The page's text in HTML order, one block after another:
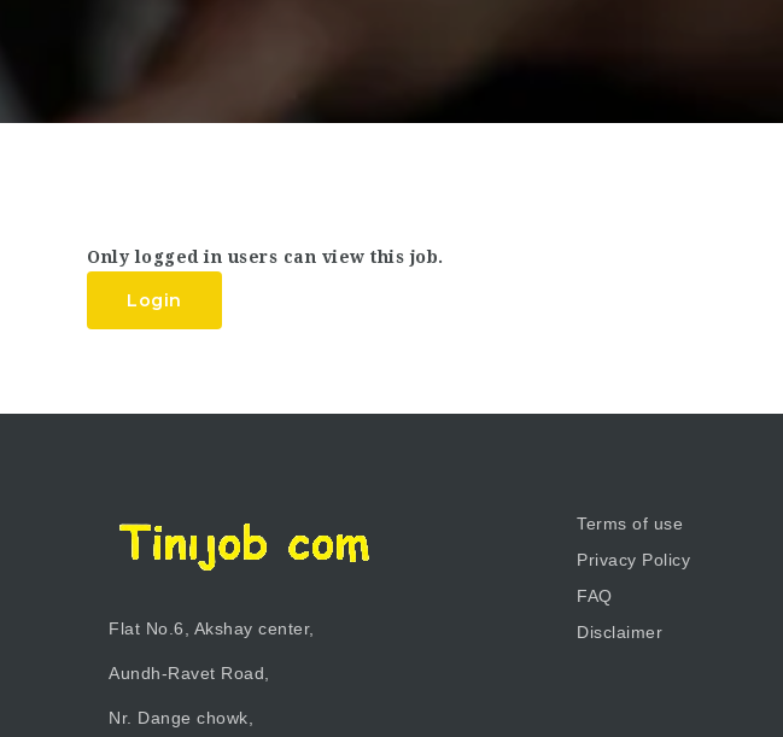
Only logged in users can view this job.
Login
Flat No.6, Akshay center,
Aundh-Ravet Road,
Nr. Dange chowk,
Terms of use
Privacy Policy
FAQ
Disclaimer